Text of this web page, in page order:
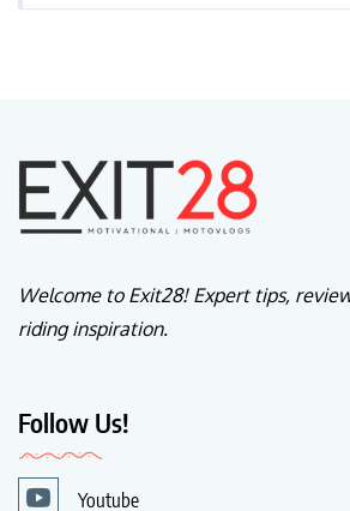
Welcome to Exit28! Expert tips,
riding inspiration.
Follow Us!
Youtube